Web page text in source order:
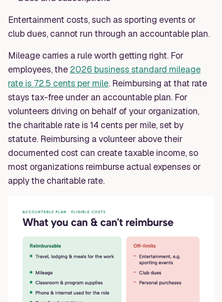
Entertainment costs, such as sporting events or
club dues, cannot run through an accountable plan.
Mileage carries a rule worth getting right. For
employees, the 2026 business standard mileage
rate is 72.5 cents per mile. Reimbursing at that rate
stays tax-free under an accountable plan. For
volunteers driving on behalf of your organization,
the charitable rate is 14 cents per mile, set by
statute. Reimbursing a volunteer above their
documented cost can create taxable income, so
most organizations reimburse actual expenses or
apply the charitable rate.